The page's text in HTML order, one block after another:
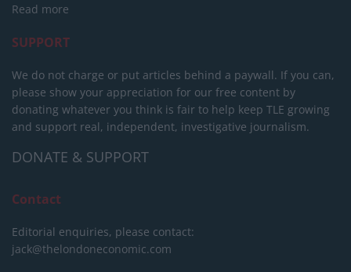
Read more
SUPPORT
We do not charge or put articles behind a paywall. If you can,
please show your appreciation for our free content by
donating whatever you think is fair to help keep TLE growing
and support real, independent, investigative journalism.
DONATE & SUPPORT
Contact
Editorial enquiries, please contact:
jack@thelondoneconomic.com